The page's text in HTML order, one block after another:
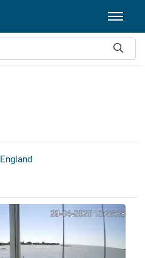
England